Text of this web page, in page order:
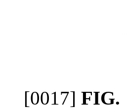
[0017] FIG.